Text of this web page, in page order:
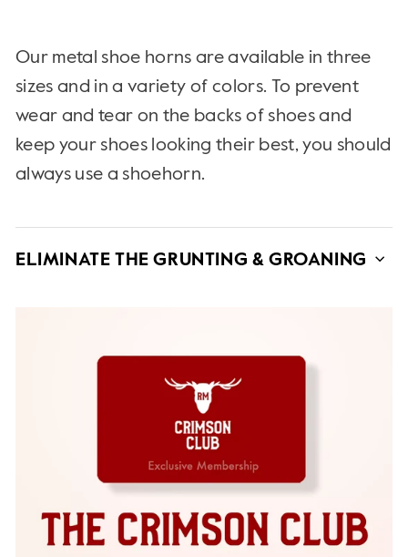
Our metal shoe horns are available in three
sizes and in a variety of colors. To prevent
wear and tear on the backs of shoes and
keep your shoes looking their best, you should
always use a shoehorn.
ELIMINATE THE GRUNTING & GROANING